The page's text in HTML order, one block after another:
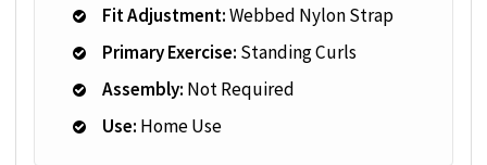
Fit Adjustment:Webbed Nylon Strap
Primary Exercise: Standing Curls
Assembly: Not Required
Use: Home Use